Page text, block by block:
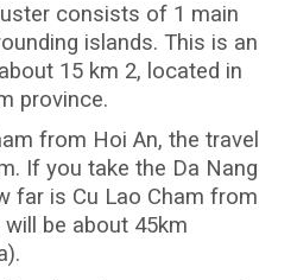
consists of 1 main
islands. This is an
15 km 2, located in
province.
from Hoi An, the travel
If you take the Da Nang
far is Cu Lao Cham from
be about 45km